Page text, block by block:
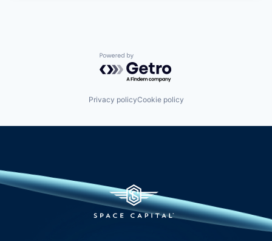
Powered by Getro.com
Privacy policyCookie policy